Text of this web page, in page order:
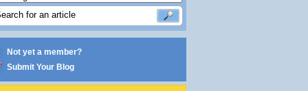
Not yet a member?
Submit Your Blog